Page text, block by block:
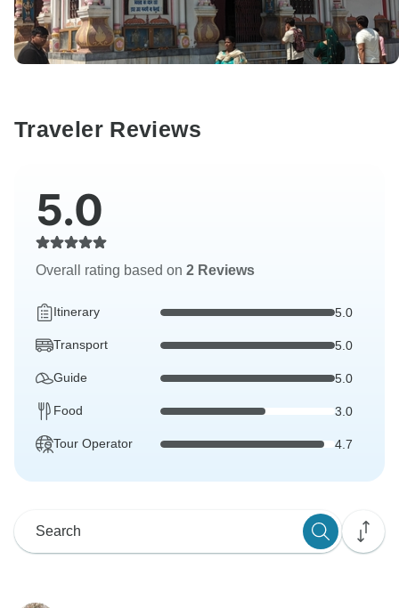
Traveler Reviews
5.0
Overall rating based on 2 Reviews
Itinerary 5.0
Transport 5.0
Guide 5.0
Food 3.0
Tour Operator 4.7